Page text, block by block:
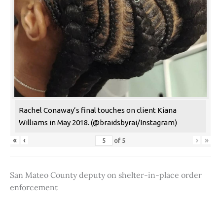
Rachel Conaway’s final touches on client Kiana
Williams in May 2018. (@braidsbyrai/Instagram)
« ‹ of 5 › »
San Mateo County deputy on shelter-in-place order
enforcement